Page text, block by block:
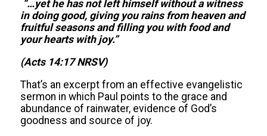
“…yet he has not left himself without a witness
in doing good, giving you rains from heaven and
fruitful seasons and filling you with food and
your hearts with joy.”
(Acts 14:17 NRSV)
That’s an excerpt from an effective evangelistic
sermon in which Paul points to the grace and
abundance of rainwater, evidence of God’s
goodness and source of joy.